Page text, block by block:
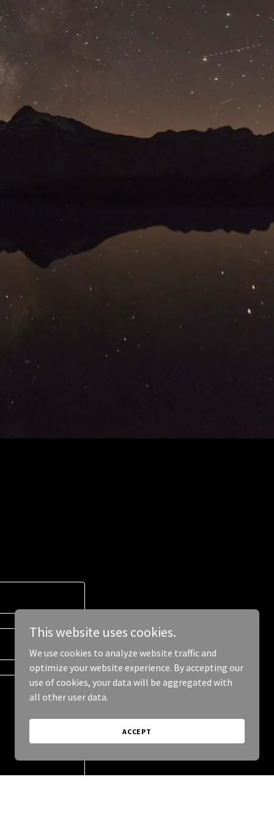
This website uses cookies.
We use cookies to analyze website traffic and
optimize your website experience. By accepting our
use of cookies, your data will be aggregated with
all other user data.
ACCEPT